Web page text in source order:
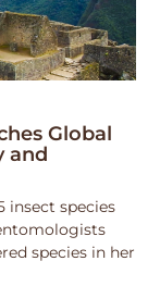
Global
and
insect species
species in her